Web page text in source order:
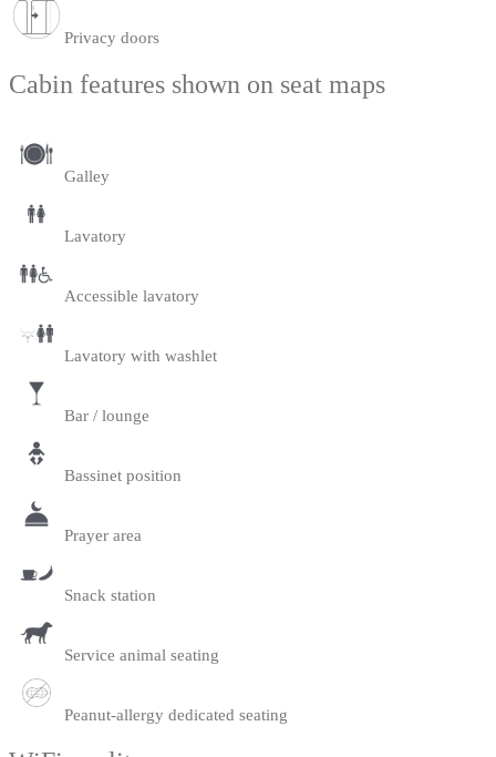
Privacy doors
Cabin features shown on seat maps
Galley
Lavatory
Accessible lavatory
Lavatory with washlet
Bar / lounge
Bassinet position
Prayer area
Snack station
Service animal seating
Peanut-allergy dedicated seating